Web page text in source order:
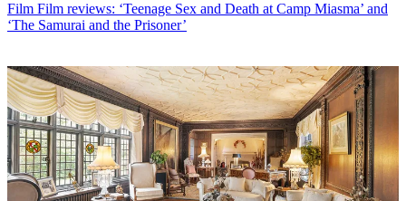
Film Film reviews: ‘Teenage Sex and Death at Camp Miasma’ and
‘The Samurai and the Prisoner’